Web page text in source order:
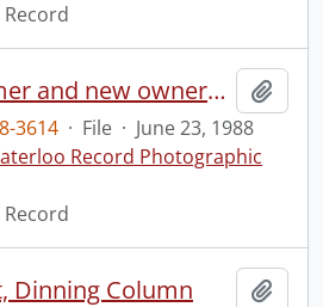
Sweet Kyla, former and new owners, pose with products
3614 · File · June 23, 1988
Record Photographic
Dinning Column